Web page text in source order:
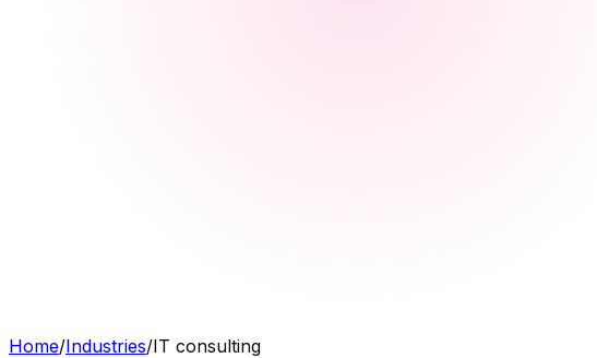
Home/Industries/IT consulting